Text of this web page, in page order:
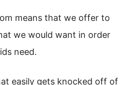
means that we offer to
we would want in order
need.
easily gets knocked off of